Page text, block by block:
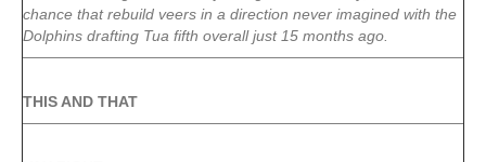
chance that rebuild veers in a direction never imagined with the
Dolphins drafting Tua fifth overall just 15 months ago.
THIS AND THAT